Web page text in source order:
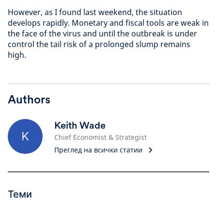
However, as I found last weekend, the situation
develops rapidly. Monetary and fiscal tools are weak in
the face of the virus and until the outbreak is under
control the tail risk of a prolonged slump remains
high.
Authors
K
Keith Wade
Chief Economist & Strategist
Преглед на всички статии
Теми